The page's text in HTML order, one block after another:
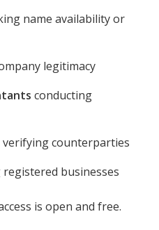
name availability or
legitimacy
conducting
verifying counterparties
businesses
is open and free.